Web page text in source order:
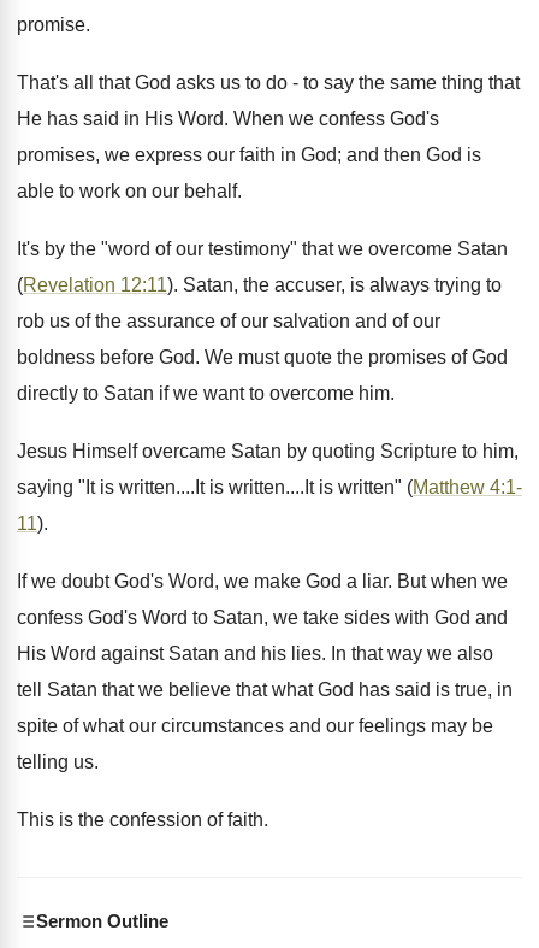
promise.
That's all that God asks us to do - to say the same thing that
He has said in His Word. When we confess God's
promises, we express our faith in God; and then God is
able to work on our behalf.
It's by the "word of our testimony" that we overcome Satan
(Revelation 12:11). Satan, the accuser, is always trying to
rob us of the assurance of our salvation and of our
boldness before God. We must quote the promises of God
directly to Satan if we want to overcome him.
Jesus Himself overcame Satan by quoting Scripture to him,
saying "It is written....It is written....It is written" (Matthew 4:1-
11).
If we doubt God's Word, we make God a liar. But when we
confess God's Word to Satan, we take sides with God and
His Word against Satan and his lies. In that way we also
tell Satan that we believe that what God has said is true, in
spite of what our circumstances and our feelings may be
telling us.
This is the confession of faith.
Sermon Outline